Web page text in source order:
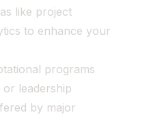
like project
to enhance your
programs
leadership
by major